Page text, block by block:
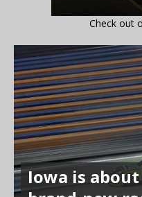
Check out
Iowa is